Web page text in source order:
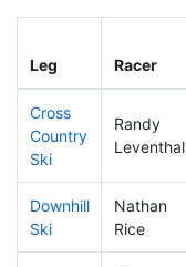
Leg Racer
Cross
Country
Ski
Randy
Leventhal
Downhill
Ski
Nathan
Rice